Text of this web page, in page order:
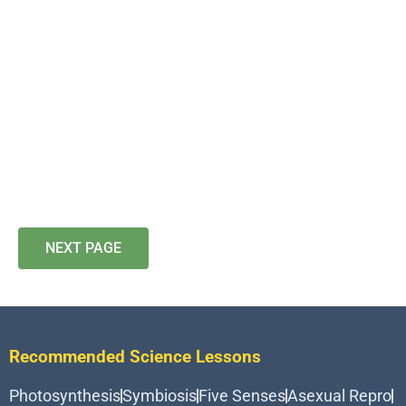
NEXT PAGE
Recommended Science Lessons
PhotosynthesisSymbiosisFive SensesAsexual Repro